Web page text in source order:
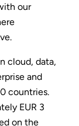
our
cloud, data,
and
countries.
EUR 3
on the